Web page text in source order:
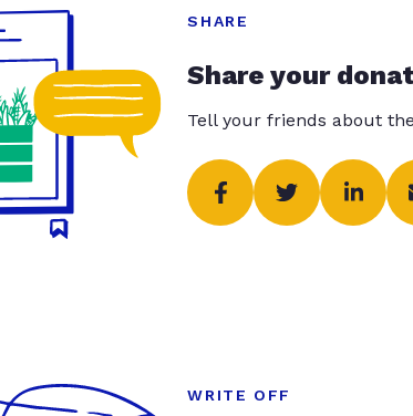
SHARE
Share your
Tell your friends about
WRITE OFF